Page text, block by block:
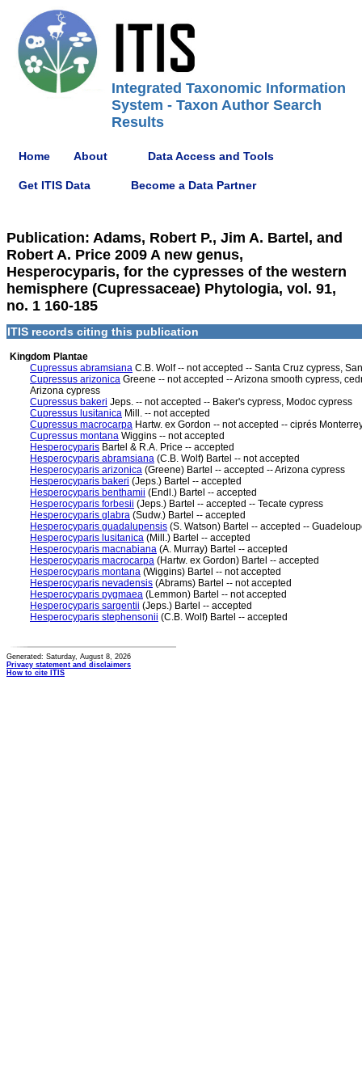
Integrated Taxonomic Information
System - Taxon Author Search
Results
Home About Data Access and Tools
Get ITIS Data Become a Data Partner
Publication: Adams, Robert P., Jim A. Bartel, and
Robert A. Price 2009 A new genus,
Hesperocyparis, for the cypresses of the western
hemisphere (Cupressaceae) Phytologia, vol. 91,
no. 1 160-185
ITIS records citing this publication
Kingdom Plantae
Cupressus abramsiana C.B. Wolf -- not accepted -- Santa Cruz cypress,
Cupressus arizonica Greene -- not accepted -- Arizona smooth cypress,
Arizona cypress
Cupressus bakeri Jeps. -- not accepted -- Baker's cypress, Modoc cypress
Cupressus lusitanica Mill. -- not accepted
Cupressus macrocarpa Hartw. ex Gordon -- not accepted -- ciprés
Cupressus montana Wiggins -- not accepted
Hesperocyparis Bartel & R.A. Price -- accepted
Hesperocyparis abramsiana (C.B. Wolf) Bartel -- not accepted
Hesperocyparis arizonica (Greene) Bartel -- accepted -- Arizona cypress
Hesperocyparis bakeri (Jeps.) Bartel -- accepted
Hesperocyparis benthamii (Endl.) Bartel -- accepted
Hesperocyparis forbesii (Jeps.) Bartel -- accepted -- Tecate cypress
Hesperocyparis glabra (Sudw.) Bartel -- accepted
Hesperocyparis guadalupensis (S. Watson) Bartel -- accepted --
Hesperocyparis lusitanica (Mill.) Bartel -- accepted
Hesperocyparis macnabiana (A. Murray) Bartel -- accepted
Hesperocyparis macrocarpa (Hartw. ex Gordon) Bartel -- accepted
Hesperocyparis montana (Wiggins) Bartel -- not accepted
Hesperocyparis nevadensis (Abrams) Bartel -- not accepted
Hesperocyparis pygmaea (Lemmon) Bartel -- not accepted
Hesperocyparis sargentii (Jeps.) Bartel -- accepted
Hesperocyparis stephensonii (C.B. Wolf) Bartel -- accepted
Generated: Saturday, August 8, 2026
Privacy statement and disclaimers
How to cite ITIS